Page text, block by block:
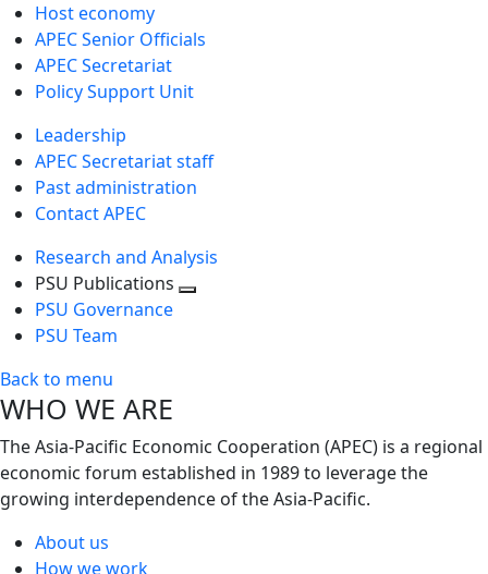
Host economy
APEC Senior Officials
APEC Secretariat
Policy Support Unit
Leadership
APEC Secretariat staff
Past administration
Contact APEC
Research and Analysis
PSU Publications
PSU Governance
PSU Team
Back to menu
WHO WE ARE
The Asia-Pacific Economic Cooperation (APEC) is a regional
economic forum established in 1989 to leverage the
growing interdependence of the Asia-Pacific.
About us
How we work